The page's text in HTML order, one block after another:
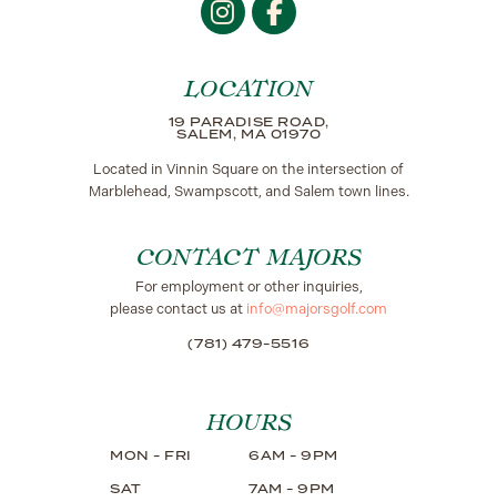
LOCATION
19 PARADISE ROAD,
SALEM, MA 01970
Located in Vinnin Square on the intersection of
Marblehead, Swampscott, and Salem town lines.
CONTACT MAJORS
For employment or other inquiries,
please contact us at info@majorsgolf.com
(781) 479-5516
HOURS
MON - FRI
6AM - 9PM
SAT
7AM - 9PM